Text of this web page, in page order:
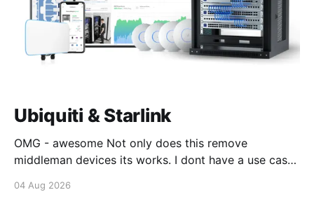
Ubiquiti & Starlink
OMG - awesome Not only does this remove
middleman devices its works. I dont have a use case
04 Aug 2026